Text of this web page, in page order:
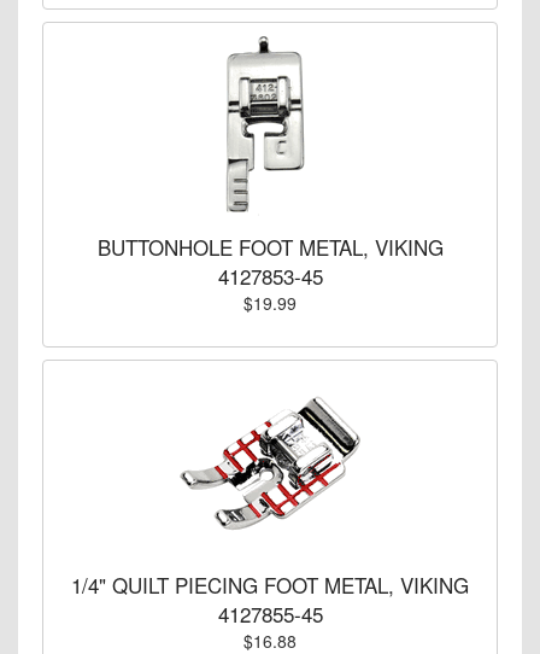
BUTTONHOLE FOOT METAL, VIKING
4127853-45
$19.99
1/4" QUILT PIECING FOOT METAL, VIKING
4127855-45
$16.88